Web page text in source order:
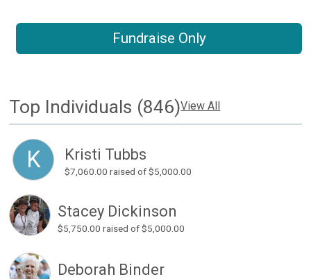
Fundraise Only
Top Individuals (846)View All
K Kristi Tubbs
$7,060.00 raised of $5,000.00
Stacey Dickinson
$5,750.00 raised of $5,000.00
Deborah Binder